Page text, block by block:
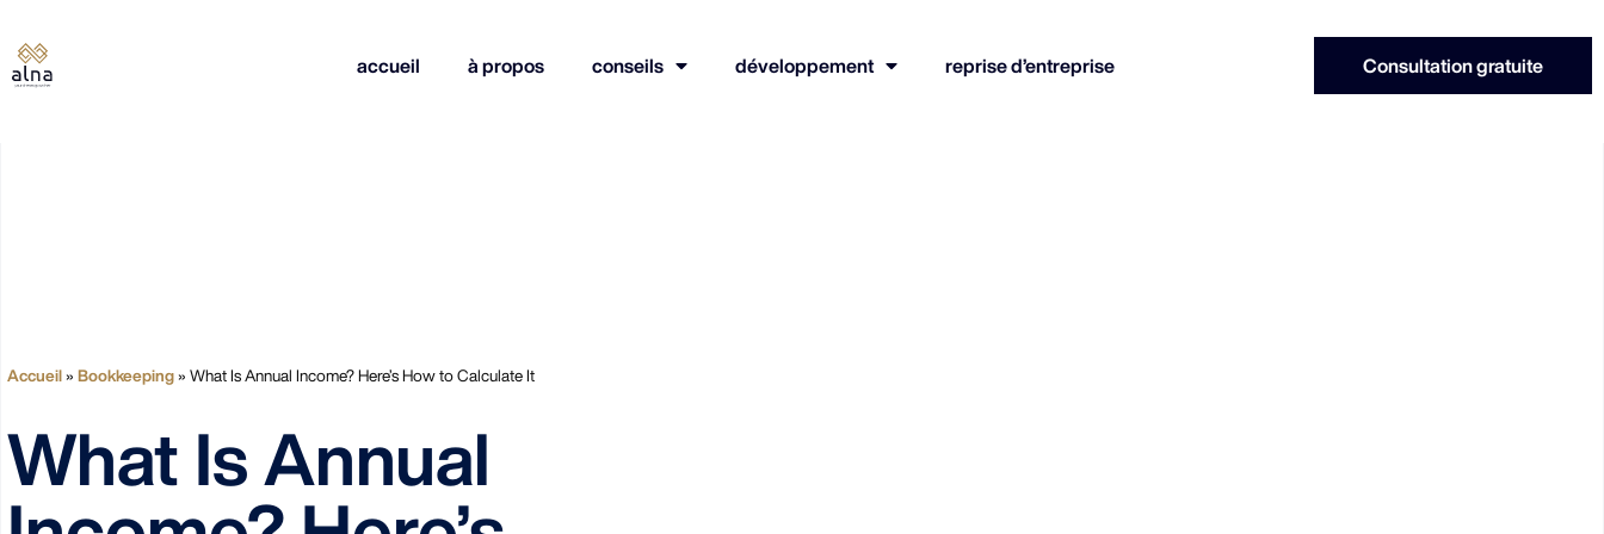
accueil à propos conseils développement reprise d’entreprise Consultation gratuite
Accueil » Bookkeeping » What Is Annual Income? Here’s How to Calculate It
What Is Annual